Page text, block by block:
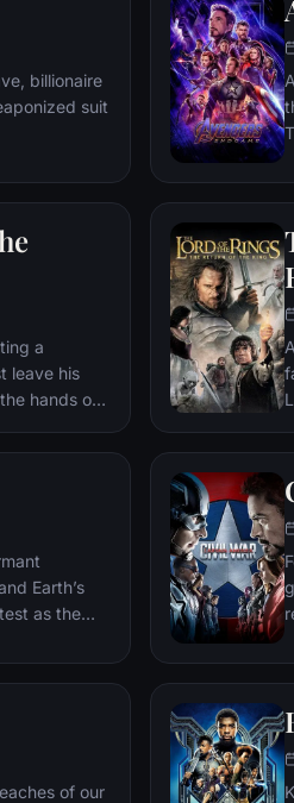
billionaire
suit
a
leave his
hands of
the ring
only
Earth’s
as the
to
the way
of our